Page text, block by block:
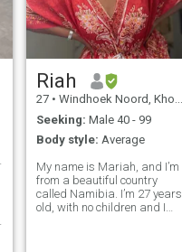
Riah
27 • Windhoek Noord, Khomas, Namibia
Seeking: Male 40 - 99
Body style: Average
My name is Mariah, and I’m
from a beautiful country
called Namibia. I’m 27 years
old, with no children and I